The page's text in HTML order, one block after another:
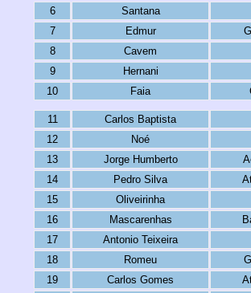
6
Santana
7
Edmur
8
Cavem
9
Hernani
10
Faia
11
Carlos Baptista
12
Noé
13
Jorge Humberto
14
Pedro Silva
15
Oliveirinha
16
Mascarenhas
17
Antonio Teixeira
18
Romeu
19
Carlos Gomes